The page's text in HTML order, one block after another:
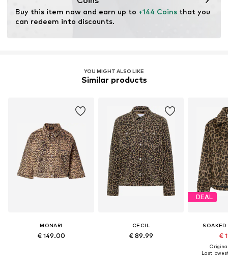
Buy this item now and earn up to +144 Coins that you
can redeem into discounts.
YOU MIGHT ALSO LIKE
Similar products
MONARI
€ 149.00
CECIL
€ 89.99
DEAL
€
Last